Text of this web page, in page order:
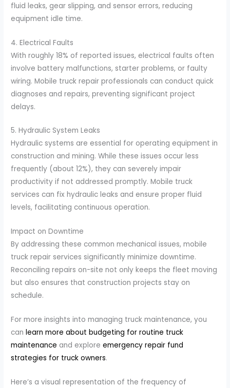
fluid leaks, gear slipping, and sensor errors, reducing
equipment idle time.
4. Electrical Faults
With roughly 18% of reported issues, electrical faults often
involve battery malfunctions, starter problems, or faulty
wiring. Mobile truck repair professionals can conduct quick
diagnoses and repairs, preventing significant project
delays.
5. Hydraulic System Leaks
Hydraulic systems are essential for operating equipment in
construction and mining. While these issues occur less
frequently (about 12%), they can severely impair
productivity if not addressed promptly. Mobile truck
services can fix hydraulic leaks and ensure proper fluid
levels, facilitating continuous operation.
Impact on Downtime
By addressing these common mechanical issues, mobile
truck repair services significantly minimize downtime.
Reconciling repairs on-site not only keeps the fleet moving
but also ensures that construction projects stay on
schedule.
For more insights into managing truck maintenance, you
canlearn more about budgeting for routine truck
maintenance and exploreemergency repair fund
strategies for truck owners.
Here’s a visual representation of the frequency of